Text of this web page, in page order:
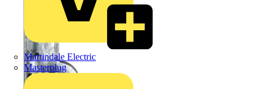
Martindale Electric
Masterplug